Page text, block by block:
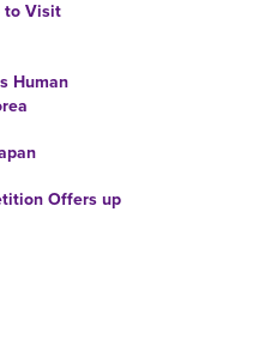
to Visit
Human
Offers up